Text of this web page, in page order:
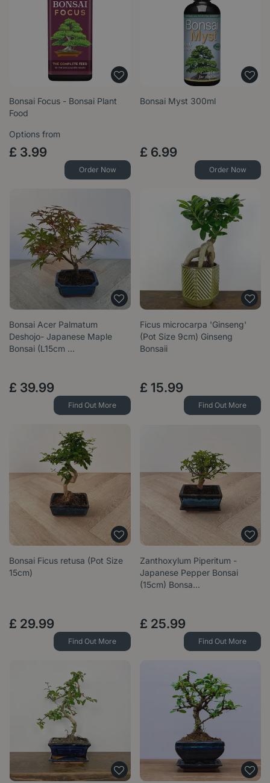
Bonsai Focus - Bonsai Plant
Food
Options from
£ 3.99
Order Now
Bonsai Myst 300ml
£ 6.99
Order Now
Bonsai Acer Palmatum
Deshojo- Japanese Maple
Bonsai (L15cm …
£ 39.99
Find Out More
Ficus microcarpa 'Ginseng'
(Pot Size 9cm) Ginseng
Bonsaii
£ 15.99
Find Out More
Bonsai Ficus retusa (Pot Size
15cm)
£ 29.99
Find Out More
Zanthoxylum Piperitum -
Japanese Pepper Bonsai
(15cm) Bonsa…
£ 25.99
Find Out More